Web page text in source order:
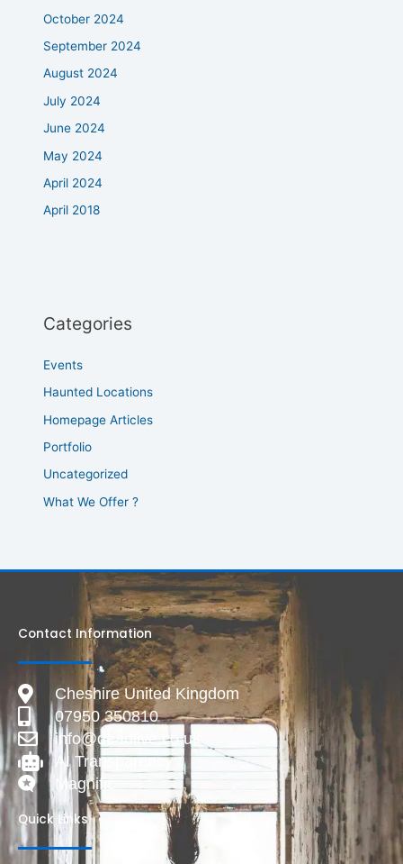
October 2024
September 2024
August 2024
July 2024
June 2024
May 2024
April 2024
April 2018
Categories
Events
Haunted Locations
Homepage Articles
Portfolio
Uncategorized
What We Offer ?
Contact Information
Cheshire United Kingdom
07950 350810
info@deadlive.co.uk
AI Transparency
Magnific
Quick Links